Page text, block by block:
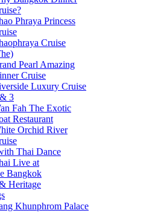
Phraya Princess
Cruise
Pearl Amazing
Cruise
Luxury Cruise
3
Fah The Exotic
Restaurant
Orchid River
Thai Dance
Live at
Bangkok
Heritage
Khunphrom Palace